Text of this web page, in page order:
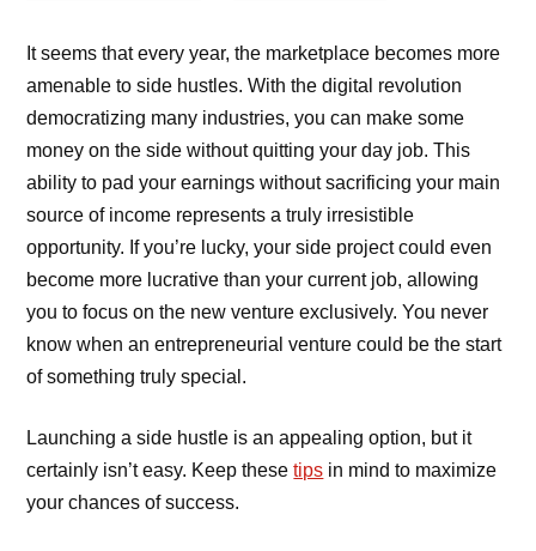
It seems that every year, the marketplace becomes more
amenable to side hustles. With the digital revolution
democratizing many industries, you can make some
money on the side without quitting your day job. This
ability to pad your earnings without sacrificing your main
source of income represents a truly irresistible
opportunity. If you’re lucky, your side project could even
become more lucrative than your current job, allowing
you to focus on the new venture exclusively. You never
know when an entrepreneurial venture could be the start
of something truly special.
Launching a side hustle is an appealing option, but it
certainly isn’t easy. Keep thesetips in mind to maximize
your chances of success.